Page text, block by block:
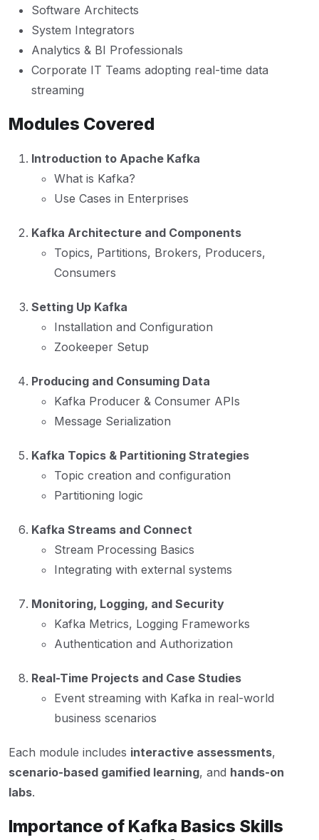
Software Architects
System Integrators
Analytics & BI Professionals
Corporate IT Teams adopting real-time data
streaming
Modules Covered
Introduction to Apache Kafka
What is Kafka?
Use Cases in Enterprises
Kafka Architecture and Components
Topics, Partitions, Brokers, Producers,
Consumers
Setting Up Kafka
Installation and Configuration
Zookeeper Setup
Producing and Consuming Data
Kafka Producer & Consumer APIs
Message Serialization
Kafka Topics & Partitioning Strategies
Topic creation and configuration
Partitioning logic
Kafka Streams and Connect
Stream Processing Basics
Integrating with external systems
Monitoring, Logging, and Security
Kafka Metrics, Logging Frameworks
Authentication and Authorization
Real-Time Projects and Case Studies
Event streaming with Kafka in real-world
business scenarios
Each module includes interactive assessments,
scenario-based gamified learning, and hands-on
labs.
Importance of Kafka Basics Skills